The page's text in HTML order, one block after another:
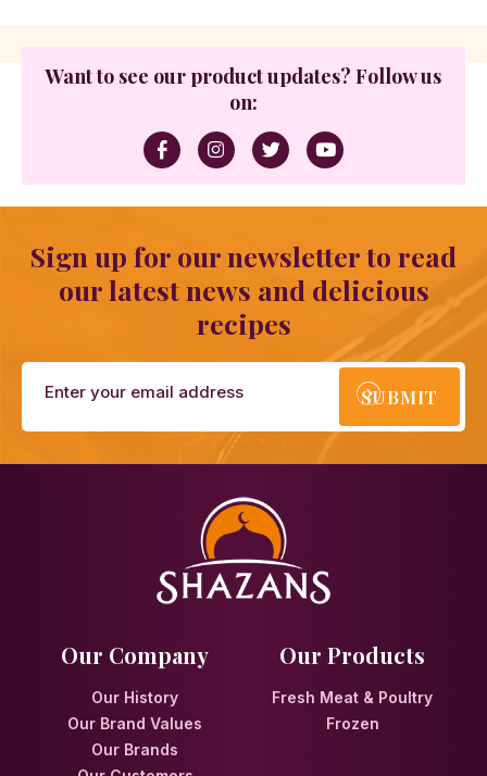
Want to see our product updates? Follow us
on:
Sign up for our newsletter to read
our latest news and delicious
recipes
SUBMIT
Our Company
Our History
Our Brand Values
Our Brands
Our Products
Fresh Meat & Poultry
Frozen